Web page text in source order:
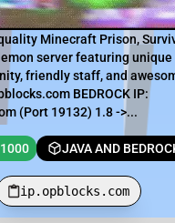
Minecraft Prison,
server featuring
friendly staff, and
BEDROCK IP:
(Port 19132) 1.8 ->...
JAVA AND
ip.opblocks.com